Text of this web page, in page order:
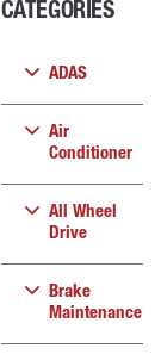
CATEGORIES
ADAS
Air
Conditioner
All Wheel
Drive
Brake
Maintenance